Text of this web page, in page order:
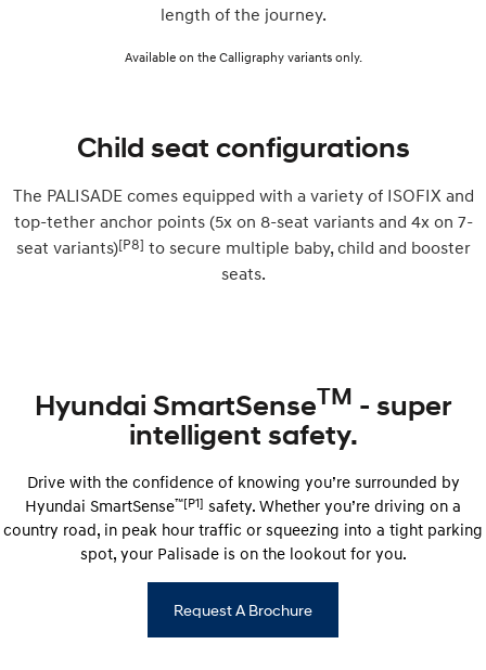
length of the journey.
Available on the Calligraphy variants only.
Child seat configurations
The PALISADE comes equipped with a variety of ISOFIX and
top-tether anchor points (5x on 8-seat variants and 4x on 7-
seat variants)[P8] to secure multiple baby, child and booster
seats.
Hyundai SmartSenseTM - super
intelligent safety.
Drive with the confidence of knowing you’re surrounded by
Hyundai ​​SmartSense™[P1] safety. Whether you’re driving on a
country road, in peak hour traffic or squeezing into a tight parking
spot, your Palisade is on the lookout for you.
Request A Brochure